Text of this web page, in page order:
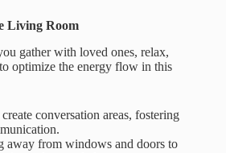
Living Room
gather with loved ones, relax,
optimize the energy flow in this
conversation areas, fostering
away from windows and doors to